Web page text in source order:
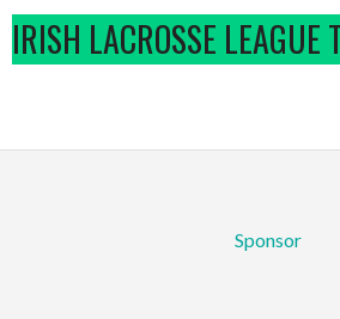
IRISH LACROSSE LEAGUE
Sponsor